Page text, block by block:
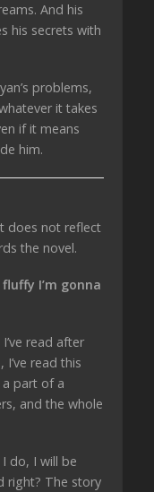
And his
his secrets with
problems,
it takes
if it means
him.
does not reflect
the novel.
fluffy I’m gonna
read after
read this
a part of a
and the whole
do, I will be
right? The story